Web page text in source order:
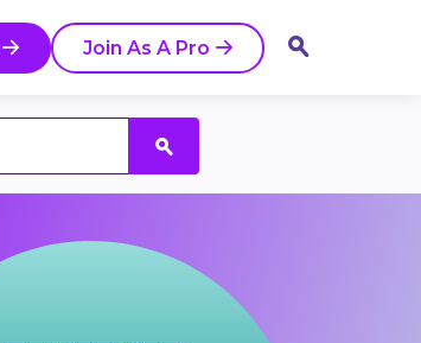
Join As A Pro